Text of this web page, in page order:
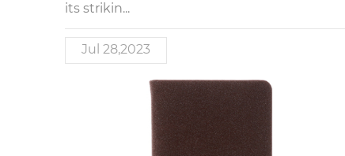
its strikin...
Jul 28,2023